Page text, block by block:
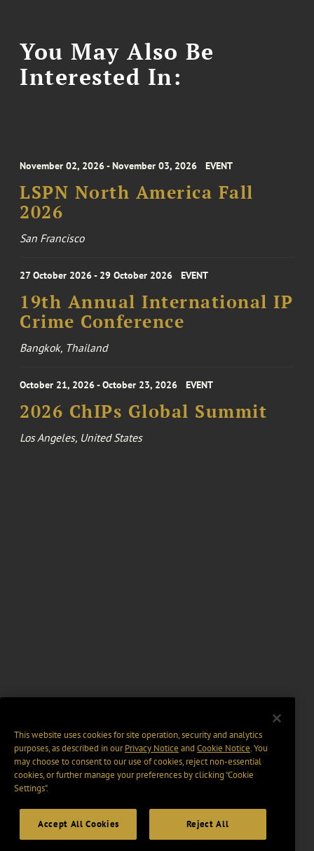
You May Also Be
Interested In:
November 02, 2026 - November 03, 2026 EVENT
LSPN North America Fall
2026
San Francisco
27 October 2026 - 29 October 2026 EVENT
19th Annual International IP
Crime Conference
Bangkok, Thailand
October 21, 2026 - October 23, 2026 EVENT
2026 ChIPs Global Summit
Los Angeles, United States
This website uses cookies for site operation, security and analytics
purposes, as described in ourPrivacy Notice and Cookie Notice. You
may choose to consent to our use of cookies, reject non-essential
cookies, or further manage your preferences by clicking “Cookie
Settings".
Accept All Cookies Reject All